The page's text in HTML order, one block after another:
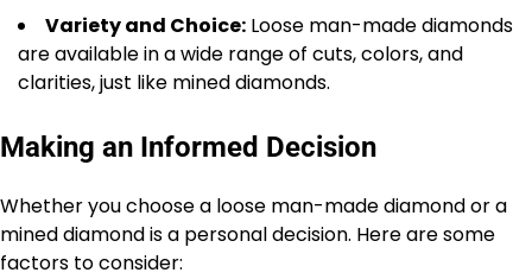
Variety and Choice: Loose man-made diamonds
are available in a wide range of cuts, colors, and
clarities, just like mined diamonds.
Making an Informed Decision
Whether you choose a loose man-made diamond or a
mined diamond is a personal decision. Here are some
factors to consider: